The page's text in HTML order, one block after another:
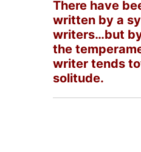
There have
written by a
writers…but
the
writer tends
solitude.